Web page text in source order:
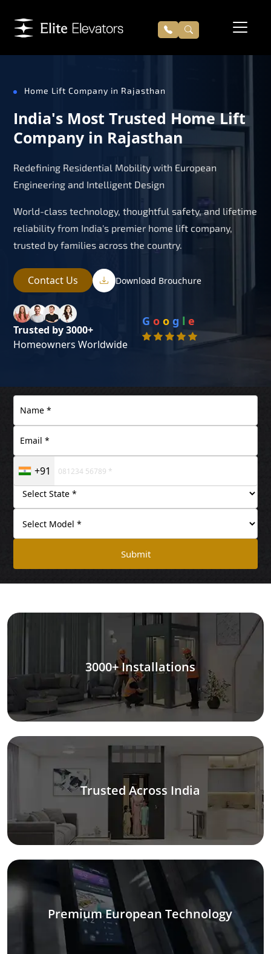
Home Lift Company in Rajasthan
India's Most Trusted Home Lift
Company in Rajasthan
Redefining Residential Mobility with European
Engineering and Intelligent Design
World-class technology, thoughtful safety, and lifetime
reliability from India's premier home lift company,
trusted by families across the country.
Contact Us Download Brouchure
Trusted by 3000+
Homeowners Worldwide
G o o g l e
+91
Submit
3000+ Installations
Trusted Across India
Premium European Technology